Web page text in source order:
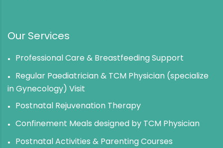
Our Services
Professional Care & Breastfeeding Support
Regular Paediatrician & TCM Physician (specialize
in Gynecology) Visit
Postnatal Rejuvenation Therapy
Confinement Meals designed by TCM Physician
Postnatal Activities & Parenting Courses